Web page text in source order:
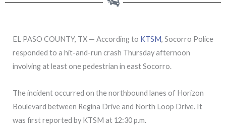
EL PASO COUNTY, TX — According to KTSM, Socorro Police
responded to a hit-and-run crash Thursday afternoon
involving at least one pedestrian in east Socorro.
The incident occurred on the northbound lanes of Horizon
Boulevard between Regina Drive and North Loop Drive. It
was first reported by KTSM at 12:30 p.m.